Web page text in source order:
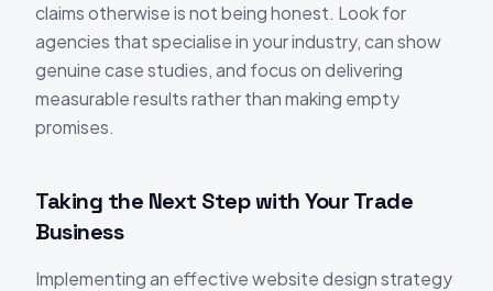
claims otherwise is not being honest. Look for
agencies that specialise in your industry, can show
genuine case studies, and focus on delivering
measurable results rather than making empty
promises.
Taking the Next Step with Your Trade
Business
Implementing an effective website design strategy